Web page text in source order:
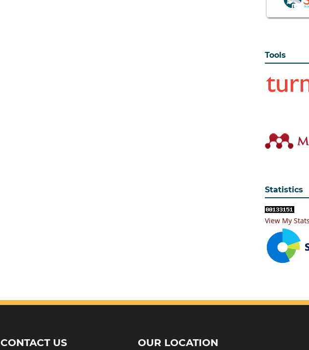
Tools
Statistics
View My Stats
CONTACT US OUR LOCATION